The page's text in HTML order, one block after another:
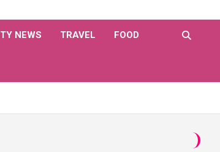
NEWS TRAVEL FOOD